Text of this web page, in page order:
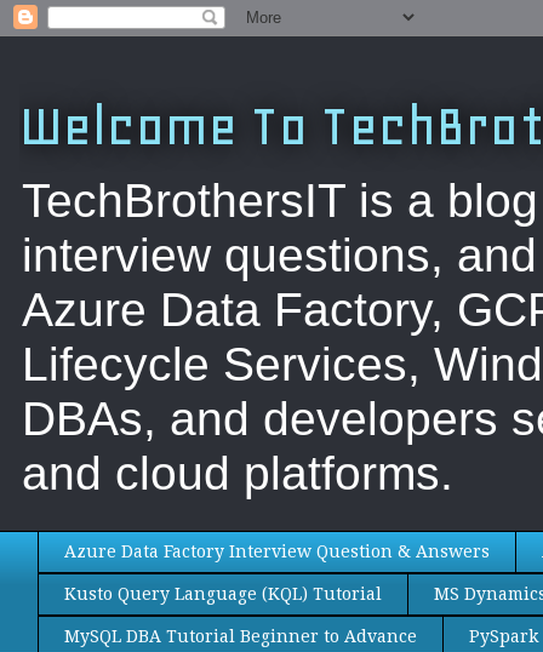
Welcome To
TechBrothersIT is a
interview questions,
Azure Data Factory,
Lifecycle Services,
DBAs, and developers
and cloud platforms.
Azure Data Factory Interview Question & Answers
Kusto Query Language (KQL) Tutorial MS
MySQL DBA Tutorial Beginner to Advance